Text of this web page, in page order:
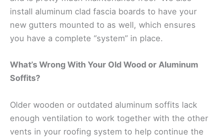
install aluminum clad fascia boards to have your
new gutters mounted to as well, which ensures
you have a complete “system” in place.
What’s Wrong With Your Old Wood or Aluminum
Soffits?
Older wooden or outdated aluminum soffits lack
enough ventilation to work together with the other
vents in your roofing system to help continue the